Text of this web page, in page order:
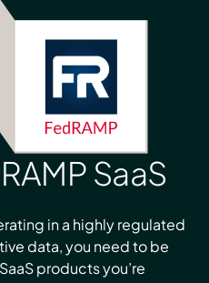
SaaS
in a highly regulated
data, you need to be
products you’re